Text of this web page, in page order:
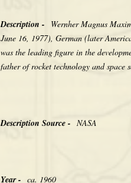
Description - Wernher Magnus
June 16, 1977), German (later
was the leading figure in the
father of rocket technology and space
Description Source - NASA
Year - ca. 1960